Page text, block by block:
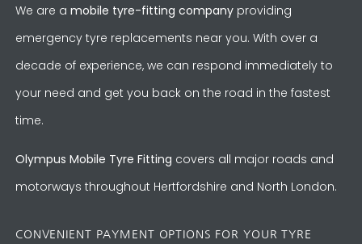
We are a mobile tyre-fitting company providing
emergency tyre replacements near you. With over a
decade of experience, we can respond immediately to
your need and get you back on the road in the fastest
time.
Olympus Mobile Tyre Fitting covers all major roads and
motorways throughout Hertfordshire and North London.
CONVENIENT PAYMENT OPTIONS FOR YOUR TYRE